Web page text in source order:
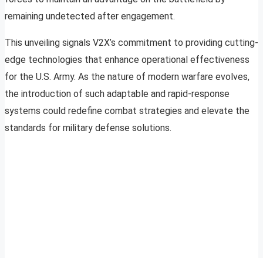
remaining undetected after engagement.
This unveiling signals V2X’s commitment to providing cutting-
edge technologies that enhance operational effectiveness
for the U.S. Army. As the nature of modern warfare evolves,
the introduction of such adaptable and rapid-response
systems could redefine combat strategies and elevate the
standards for military defense solutions.